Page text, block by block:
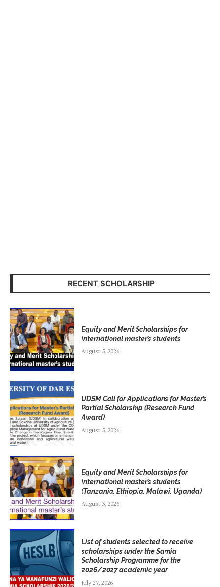
RECENT SCHOLARSHIP
Equity and Merit Scholarships for
international master’s students
August 5, 2026
UDSM Call for Applications for Master’s
Partial Scholarship (Research Fund
Award)
August 5, 2026
Equity and Merit Scholarships for
international master’s students
(Tanzania, Ethiopia, Malawi, Uganda)
August 3, 2026
List of students selected to receive
scholarships under the Samia
Scholarship Programme for the
2026/2027 academic year
July 27, 2026